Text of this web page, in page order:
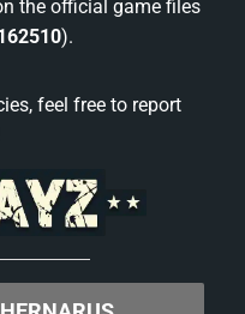
the official game files
).
feel free to report